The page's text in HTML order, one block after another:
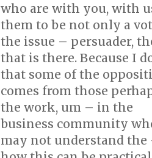
who are with you, with
them to be not only a
the issue – persuader,
that is there. Because I
that some of the
comes from those
the work, um – in the
business community
may not understand the